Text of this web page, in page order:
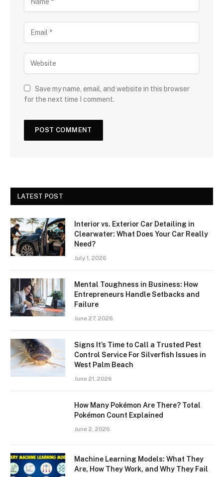
Save my name, email, and website in this browser
for the next time I comment.
LATEST POST
Interior vs. Exterior Car Detailing in
Clearwater: What Does Your Car Really
Need?
July 1, 2026
Mental Toughness in Business: How
Entrepreneurs Handle Setbacks and
Failure
June 27, 2026
Signs It’s Time to Call a Trusted Pest
Control Service For Silverfish Issues in
West Palm Beach
June 21, 2026
How Many Pokémon Are There? Total
Pokémon Count Explained
June 2, 2026
Machine Learning Models: What They
Are, How They Work, and Why They Fail